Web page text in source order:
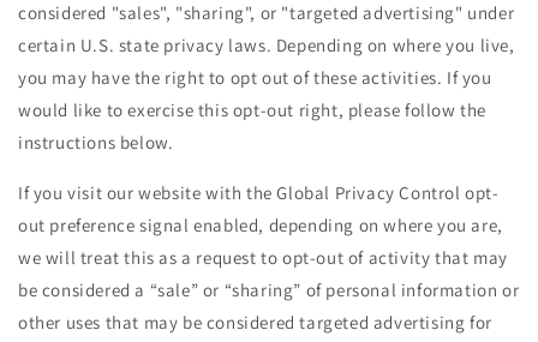
considered "sales", "sharing", or "targeted advertising" under
certain U.S. state privacy laws. Depending on where you live,
you may have the right to opt out of these activities. If you
would like to exercise this opt-out right, please follow the
instructions below.
If you visit our website with the Global Privacy Control opt-
out preference signal enabled, depending on where you are,
we will treat this as a request to opt-out of activity that may
be considered a “sale” or “sharing” of personal information or
other uses that may be considered targeted advertising for